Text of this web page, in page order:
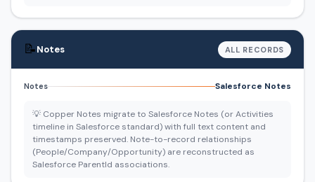
📝Notes ALL RECORDS
Notes Salesforce Notes
💡 Copper Notes migrate to Salesforce Notes (or Activities
timeline in Salesforce standard) with full text content and
timestamps preserved. Note-to-record relationships
(People/Company/Opportunity) are reconstructed as
Salesforce ParentId associations.